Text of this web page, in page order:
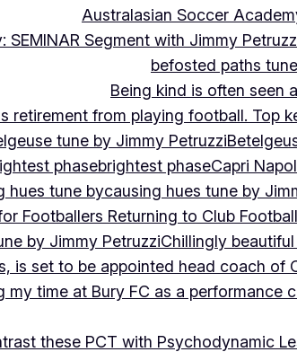
Australasian Soccer
Segment with Jimmy
befosted paths
Being kind is often seen
retirement from playing football. Top
tune by Jimmy Petruzzi
phasebrightest phaseCapri
hues tune bycausing hues tune by
Footballers Returning to Club
by Jimmy PetruzziChillingly
is set to be appointed head coach of
time at Bury FC as a
these PCT with Psychodynamic